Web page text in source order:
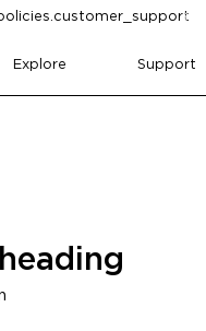
Explore Support